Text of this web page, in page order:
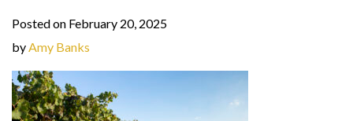
Posted on February 20, 2025
byAmy Banks